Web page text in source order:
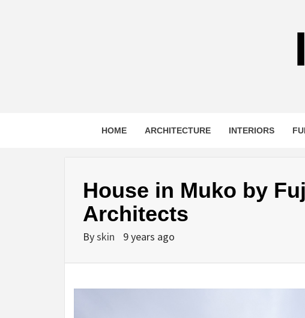
HOME ARCHITECTURE INTERIORS
House in Muko by
Architects
Byskin 9 years ago